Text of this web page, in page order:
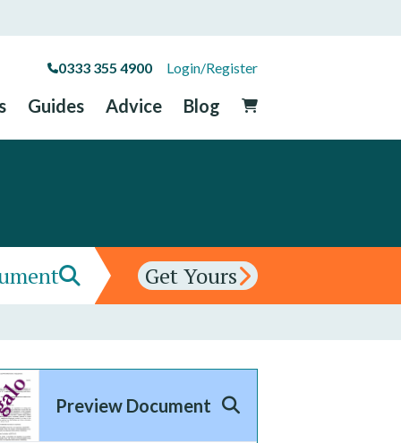
0333 355 4900 Login/Register
Guides Advice Blog
Get Yours
Preview Document